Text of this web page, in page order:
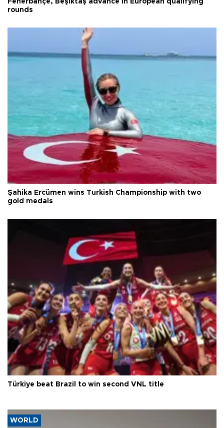
rounds
Şahika Ercümen wins Turkish Championship with two
gold medals
Türkiye beat Brazil to win second VNL title
WORLD